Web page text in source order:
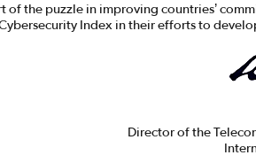
of the puzzle in improving countries’
Index in their efforts to
Director of the